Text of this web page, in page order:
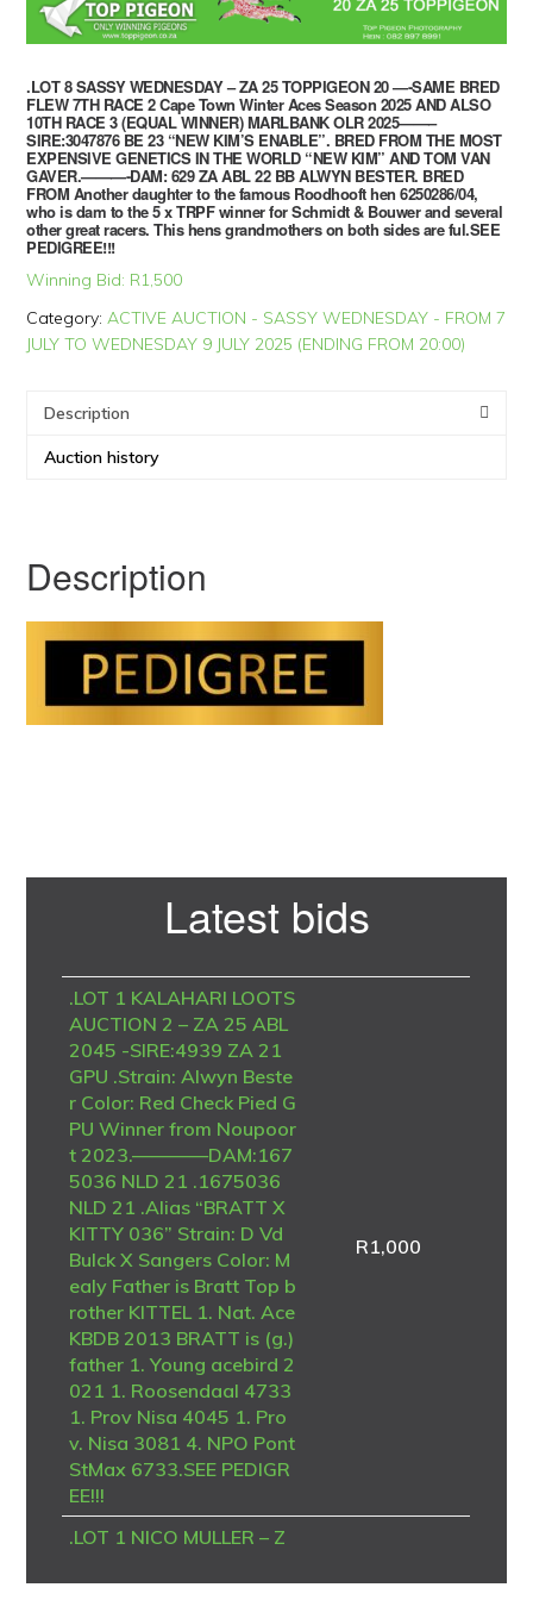
.LOT 8 SASSY WEDNESDAY – ZA 25 TOPPIGEON 20 —-SAME BRED
FLEW 7TH RACE 2 Cape Town Winter Aces Season 2025 AND ALSO
10TH RACE 3 (EQUAL WINNER) MARLBANK OLR 2025——–
SIRE:3047876 BE 23 “NEW KIM’S ENABLE”. BRED FROM THE MOST
EXPENSIVE GENETICS IN THE WORLD “NEW KIM” AND TOM VAN
GAVER.———-DAM: 629 ZA ABL 22 BB ALWYN BESTER. BRED
FROM Another daughter to the famous Roodhooft hen 6250286/04,
who is dam to the 5 x TRPF winner for Schmidt & Bouwer and several
other great racers. This hens grandmothers on both sides are ful.SEE
PEDIGREE!!!
Winning Bid: R1,500
Category:ACTIVE AUCTION - SASSY WEDNESDAY - FROM 7
JULY TO WEDNESDAY 9 JULY 2025 (ENDING FROM 20:00)
Description
Auction history
Description
Latest bids
.LOT 1 KALAHARI LOOTS
AUCTION 2 – ZA 25 ABL
2045 -SIRE:4939 ZA 21
GPU .Strain: Alwyn Beste
r Color: Red Check Pied G
PU Winner from Noupoor
t 2023.————DAM:167
5036 NLD 21 .1675036
NLD 21 .Alias “BRATT X
KITTY 036” Strain: D Vd
Bulck X Sangers Color: M
ealy Father is Bratt Top b
rother KITTEL 1. Nat. Ace
KBDB 2013 BRATT is (g.)
father 1. Young acebird 2
021 1. Roosendaal 4733
1. Prov Nisa 4045 1. Pro
v. Nisa 3081 4. NPO Pont
StMax 6733.SEE PEDIGR
EE!!!
R1,000
.LOT 1 NICO MULLER – Z
m another full brother to